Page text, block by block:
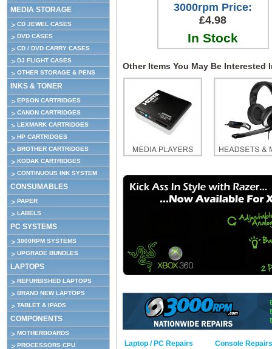
MEDIA STORAGE
CD JEWEL CASES
DVD CASES
CD / DVD CARRY CASES
DJ FLIGHT CASES
OTHER STORAGE & PENS
INKS & TONER
EPSON CARTRIDGES
CANON CARTRIDGES
LEXMARK CARTRIDGES
HP CARTRIDGES
BROTHER CARTRIDGES
KODAK CARTRIDGES
CONTINUOUS INK SYSTEM
CONSUMABLES
PAPER
LABELS
PC SYSTEMS
3000RPM SYSTEMS
UPGRADE BUNDLES
LAPTOPS
REFURBISHED LAPTOPS
BRAND NEW LAPTOPS
TABLET & IPADS
COMPONENTS
MOTHERBOARDS
PROCESSORS CPU
3000rpm Price:
£4.98
In Stock
Other Items You May Be Interested
Laptop / PC Repairs
Console Repairs